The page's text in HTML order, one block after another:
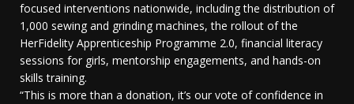
focused interventions nationwide, including the distribution of
1,000 sewing and grinding machines, the rollout of the
HerFidelity Apprenticeship Programme 2.0, financial literacy
sessions for girls, mentorship engagements, and hands-on
skills training.
“This is more than a donation, it’s our vote of confidence in